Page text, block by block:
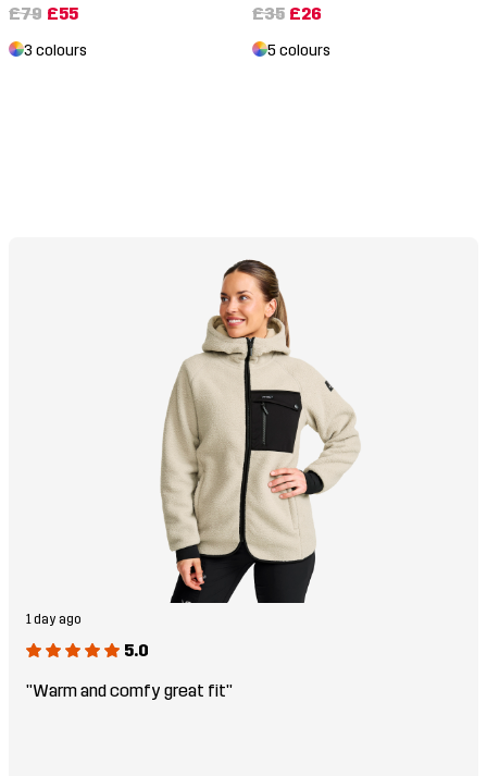
£79 £55
3 colours
£35 £26
5 colours
1 day ago
5.0
"Warm and comfy great fit"